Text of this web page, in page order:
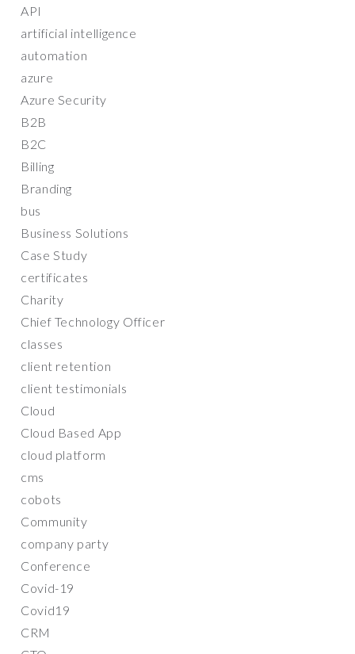
API
artificial intelligence
automation
azure
Azure Security
B2B
B2C
Billing
Branding
bus
Business Solutions
Case Study
certificates
Charity
Chief Technology Officer
classes
client retention
client testimonials
Cloud
Cloud Based App
cloud platform
cms
cobots
Community
company party
Conference
Covid-19
Covid19
CRM